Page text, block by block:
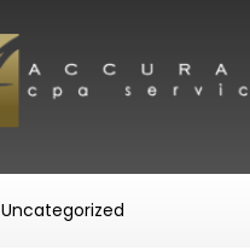
Uncategorized